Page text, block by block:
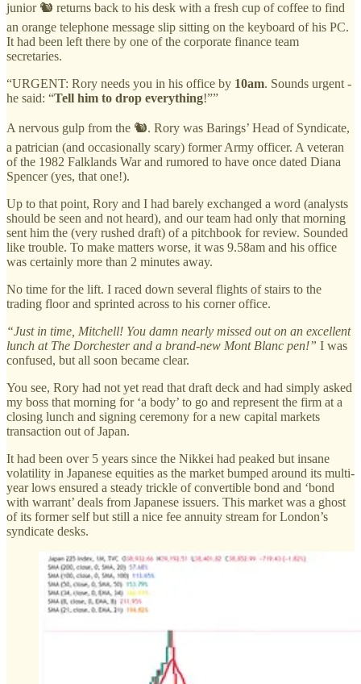
junior 🐿️ returns back to his desk with a fresh cup of coffee to find
an orange telephone message slip sitting on the keyboard of his PC.
It had been left there by one of the corporate finance team
secretaries.
“URGENT: Rory needs you in his office by 10am. Sounds urgent -
he said: “Tell him to drop everything!””
A nervous gulp from the 🐿️. Rory was Barings’ Head of Syndicate,
a patrician (and occasionally scary) former Army officer. A veteran
of the 1982 Falklands War and rumored to have once dated Diana
Spencer (yes, that one!).
Up to that point, Rory and I had barely exchanged a word (analysts
should be seen and not heard), and our team had only that morning
sent him the (very rushed draft) of a pitchbook for review. Sounded
like trouble. To make matters worse, it was 9.58am and his office
was certainly more than 2 minutes away.
No time for the lift. I raced down several flights of stairs to the
trading floor and sprinted across to his corner office.
“Just in time, Mitchell! You damn nearly missed out on an excellent
lunch at The Dorchester and a brand-new Mont Blanc pen!” I was
confused, but all soon became clear.
You see, Rory had not yet read that draft deck and had simply asked
my boss that morning for ‘a body’ to go and represent the firm at a
closing lunch and signing ceremony for a new capital markets
transaction out of Japan.
It had been over 5 years since the Nikkei had peaked but insane
volatility in Japanese equities as the market bumped around its multi-
year lows ensured a steady trickle of convertible bond and ‘bond
with warrant’ deals from Japanese issuers. This market was a ghost
of its former self but still a nice fee annuity stream for London’s
syndicate desks.